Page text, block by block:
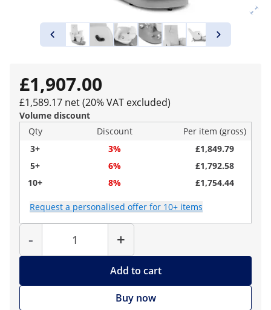
£1,907.00
£1,589.17 net (20% VAT excluded)
Volume discount
Qty
Discount
Per item (gross)
3+
3%
£1,849.79
5+
6%
£1,792.58
10+
8% £1,754.44
Request a personalised offer for 10+ items
-
Quantity
+
Add to cart
Buy now